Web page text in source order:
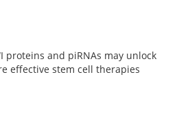
proteins and piRNAs may unlock
effective stem cell therapies